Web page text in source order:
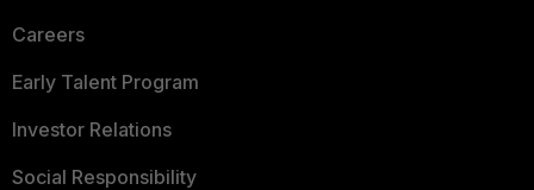
Careers
Early Talent Program
Investor Relations
Social Responsibility